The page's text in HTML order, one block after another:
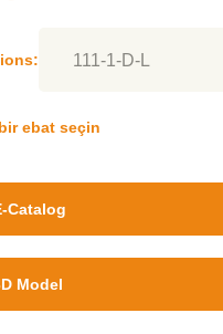
ebat seçin
Catalog
Model